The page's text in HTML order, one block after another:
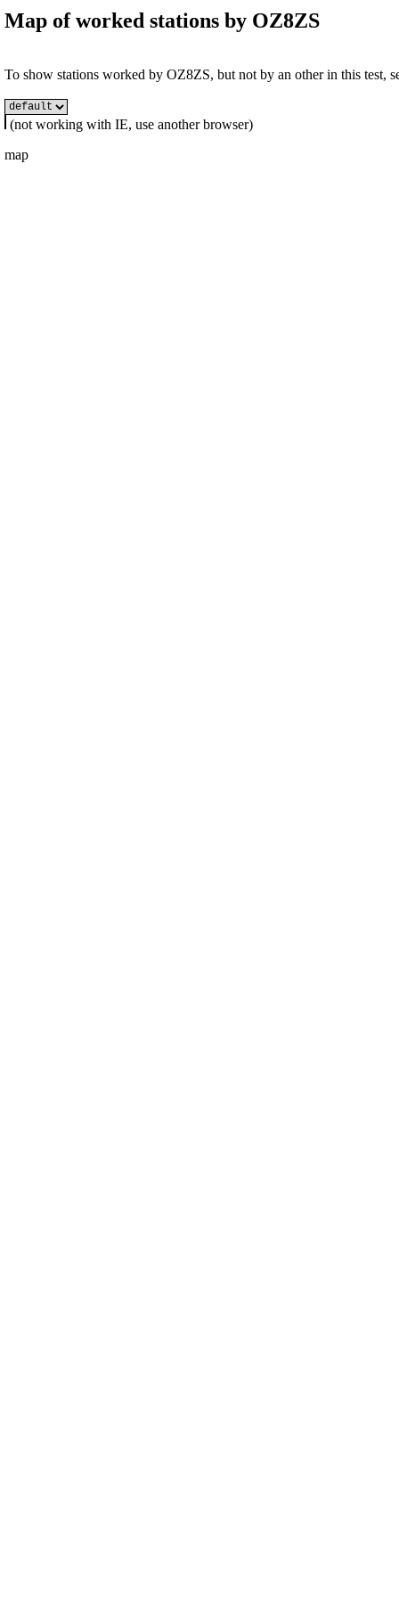
Map of worked stations by OZ8ZS
To show stations worked by OZ8ZS, but not by an other in this test,
(not working with IE, use another browser)
map